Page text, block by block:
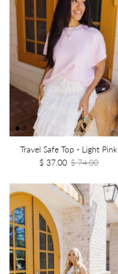
Travel Safe Top - Light Pink
$ 37.00 $ 74.00